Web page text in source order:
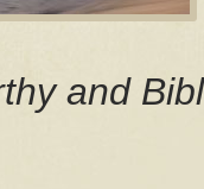
and